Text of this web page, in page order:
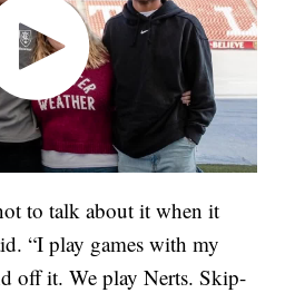
to talk about it when it
“I play games with my
off it. We play Nerts. Skip-